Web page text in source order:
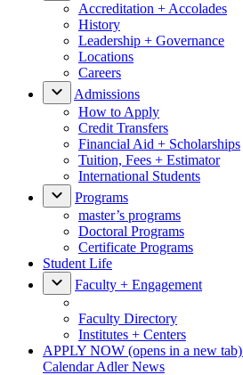
Accreditation + Accolades
History
Leadership + Governance
Locations
Careers
Admissions
How to Apply
Credit Transfers
Financial Aid + Scholarships
Tuition, Fees + Estimator
International Students
Programs
master’s programs
Doctoral Programs
Certificate Programs
Student Life
Faculty + Engagement
Faculty Directory
Institutes + Centers
APPLY NOW (opens in a new tab)
CalendarAdler News